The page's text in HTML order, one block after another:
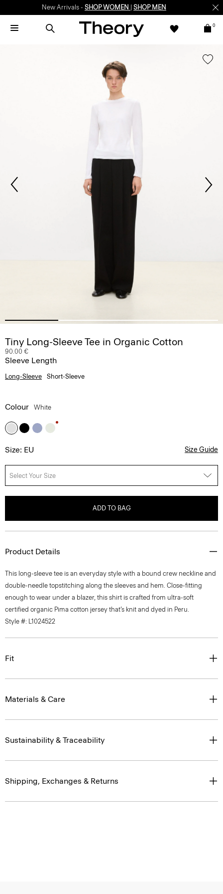
New Arrivals - SHOP WOMEN SHOP MEN
0
Tiny Long-Sleeve Tee in Organic Cotton
90.00 €
Sleeve Length
Long-Sleeve Short-Sleeve
Colour White
Size: EU Size Guide
Select Your Size
ADD TO BAG
Product Details
This long-sleeve tee is an everyday style with a bound crew neckline and
double-needle topstitching along the sleeves and hem. Close-fitting
enough to wear under a blazer, this shirt is crafted from ultra-soft
certified organic Pima cotton jersey that’s knit and dyed in Peru.
Style #: L1024522
Fit
Materials & Care
Sustainability & Traceability
Shipping, Exchanges & Returns